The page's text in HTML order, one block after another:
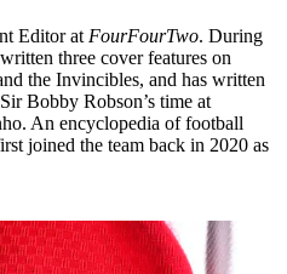
Editor at FourFourTwo. During
three cover features on
the Invincibles, and has written
Bobby Robson’s time at
An encyclopedia of football
joined the team back in 2020 as